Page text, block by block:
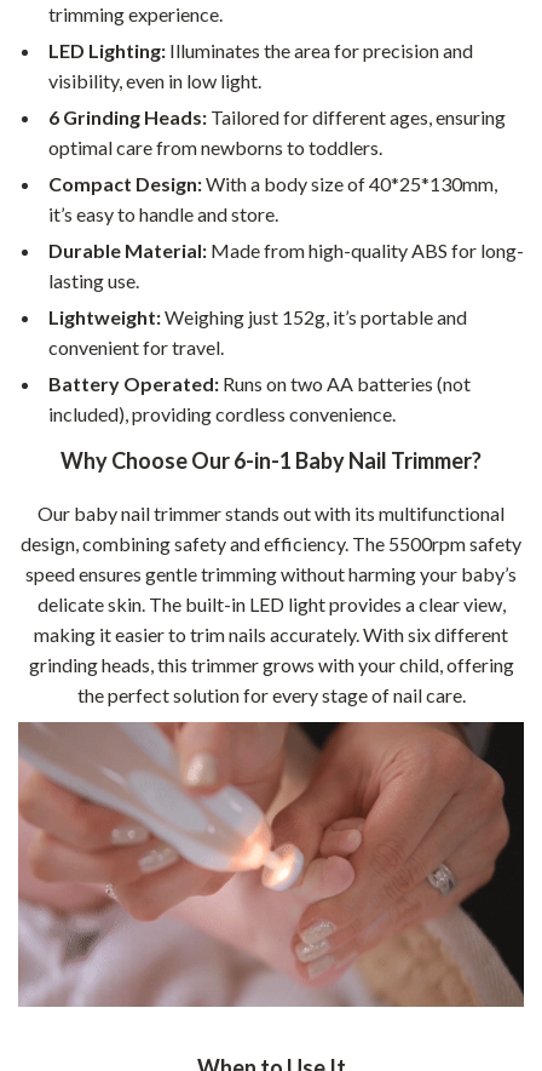
trimming experience.
LED Lighting: Illuminates the area for precision and
visibility, even in low light.
6 Grinding Heads: Tailored for different ages, ensuring
optimal care from newborns to toddlers.
Compact Design:With a body size of 40*25*130mm,
it’s easy to handle and store.
Durable Material: Made from high-quality ABS for long-
lasting use.
Lightweight:Weighing just 152g, it’s portable and
convenient for travel.
Battery Operated: Runs on two AA batteries (not
included), providing cordless convenience.
Why Choose Our 6-in-1 Baby Nail Trimmer?
Our baby nail trimmer stands out with its multifunctional
design, combining safety and efficiency. The 5500rpm safety
speed ensures gentle trimming without harming your baby’s
delicate skin. The built-in LED light provides a clear view,
making it easier to trim nails accurately. With six different
grinding heads, this trimmer grows with your child, offering
the perfect solution for every stage of nail care.